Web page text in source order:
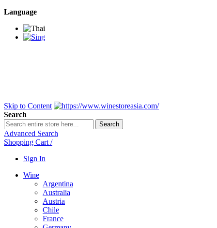
Language
Skip to Content
Search
Search
Advanced Search
Shopping Cart /
Sign In
Wine
Argentina
Australia
Austria
Chile
France